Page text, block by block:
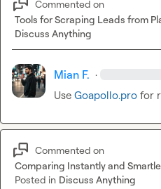
Commented on
Tools for Scraping Leads from
Discuss Anything
Mian F. ·
Use Goapollo.pro for
Commented on
Comparing Instantly and
Posted in Discuss Anything